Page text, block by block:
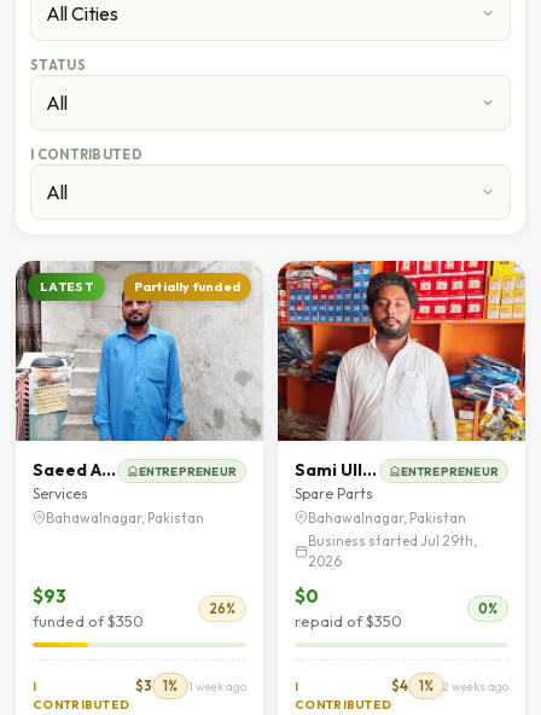
STATUS
I CONTRIBUTED
LATEST Partially funded
Saeed Aham ENTREPRENEUR
Services
Bahawalnagar, Pakistan
$93
funded of $350
26%
I
CONTRIBUTED
$3 1% 1 week ago
Sami Ullah ENTREPRENEUR
Spare Parts
Bahawalnagar, Pakistan
Business started Jul 29th,
2026
$0
repaid of $350
0%
I
CONTRIBUTED
$4 1% 2 weeks ago